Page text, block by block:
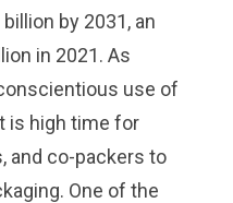
by 2031, an
in 2021. As
use of
is high time for
and co-packers to
One of the